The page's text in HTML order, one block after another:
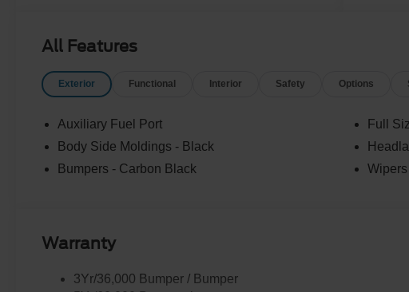
All Features
Exterior Functional Interior Safety Options
Auxiliary Fuel Port
Body Side Moldings - Black
Bumpers - Carbon Black
Full
Warranty
3Yr/36,000 Bumper / Bumper